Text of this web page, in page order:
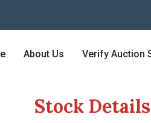
About Us Verify Auction
Stock Details